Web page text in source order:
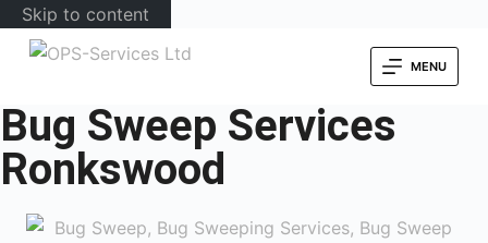
Skip to content
MENU
Bug Sweep Services
Ronkswood